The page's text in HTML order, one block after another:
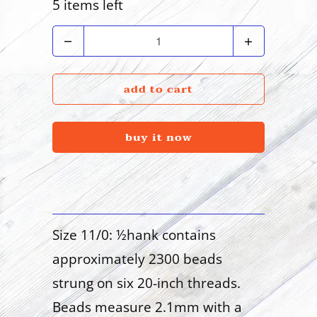
5 items left
add to cart
buy it now
Size 11/0: ½hank contains
approximately 2300 beads
strung on six 20-inch threads.
Beads measure 2.1mm with a